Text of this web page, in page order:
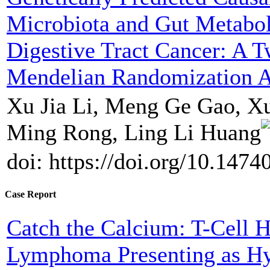
Microbiota and Gut
Digestive Tract Cancer: A
Mendelian Randomization
Xu Jia Li, Meng Ge Gao,
Ming Rong, Ling Li Huang
doi: https://doi.org/
Case Report
Catch the Calcium: T-Cell
Lymphoma Presenting as